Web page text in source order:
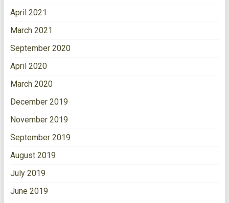
April 2021
March 2021
September 2020
April 2020
March 2020
December 2019
November 2019
September 2019
August 2019
July 2019
June 2019